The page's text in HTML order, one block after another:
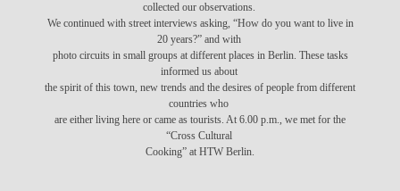
collected our observations.
We continued with street interviews asking, “How do you want to live in
20 years?”and with
photo circuits in small groups at different places in Berlin. These tasks
informed us about
the spirit of this town, new trends and the desires of people from different
countries who
are either living here or came as tourists. At 6.00 p.m., we met for the
“Cross Cultural
Cooking” at HTW Berlin.